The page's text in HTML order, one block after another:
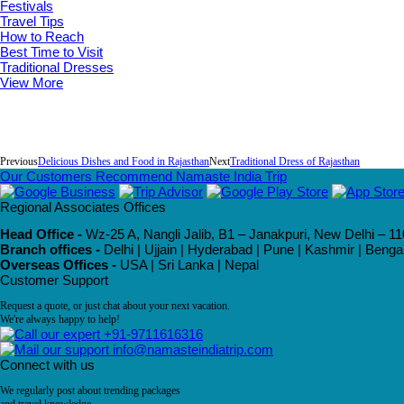
Festivals
Travel Tips
How to Reach
Best Time to Visit
Traditional Dresses
View More
PreviousDelicious Dishes and Food in RajasthanNextTraditional Dress of Rajasthan
Our Customers Recommend Namaste India Trip
Regional Associates Offices
Head Office - Wz-25 A, Nangli Jalib, B1 – Janakpuri, New Delhi –
Branch offices - Delhi | Ujjain | Hyderabad | Pune | Kashmir |
Overseas Offices - USA | Sri Lanka | Nepal
Customer Support
Request a quote, or just chat about your next vacation.
We're always happy to help!
+91-9711616316
info@namasteindiatrip.com
Connect with us
We regularly post about trending packages